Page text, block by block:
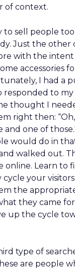
of context.
to sell people
Just the other
with the
accessories
I had a
responded to
thought I
right then: “Oh,
one of
would do in
walked out.
online. Learn to
your visitors
the
they came
up the cycle
type of
are people